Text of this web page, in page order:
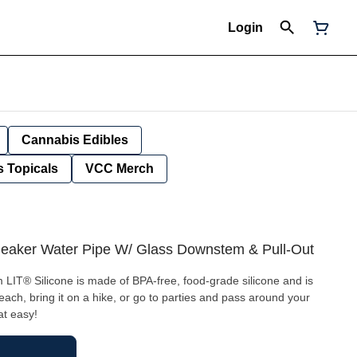
Login
Cannabis Edibles
Topicals VCC Merch
Water Pipe W/ Glass Downstem & Pull-Out
LIT® Silicone is made of BPA-free, food-grade silicone and is
bring it on a hike, or go to parties and pass around your
easy!